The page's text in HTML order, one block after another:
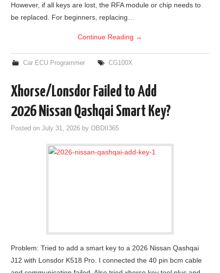
However, if all keys are lost, the RFA module or chip needs to
be replaced. For beginners, replacing…
Continue Reading →
Car ECU Programmer CG100X
Xhorse/Lonsdor Failed to Add
2026 Nissan Qashqai Smart Key?
Posted onJuly 31, 2026 byOBDII365
Problem: Tried to add a smart key to a 2026 Nissan Qashqai
J12 with Lonsdor K518 Pro. I connected the 40 pin bcm cable